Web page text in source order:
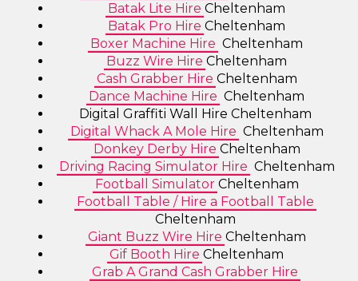
Batak Lite Hire Cheltenham
Batak Pro Hire Cheltenham
Boxer Machine Hire Cheltenham
Buzz Wire Hire Cheltenham
Cash Grabber Hire Cheltenham
Dance Machine Hire Cheltenham
Digital Graffiti Wall Hire Cheltenham
Digital Whack A Mole Hire Cheltenham
Donkey Derby Hire Cheltenham
Driving Racing Simulator Hire Cheltenham
Football Simulator Cheltenham
Football Table / Hire a Football Table
Cheltenham
Giant Buzz Wire Hire Cheltenham
Gif Booth Hire Cheltenham
Grab A Grand Cash Grabber Hire